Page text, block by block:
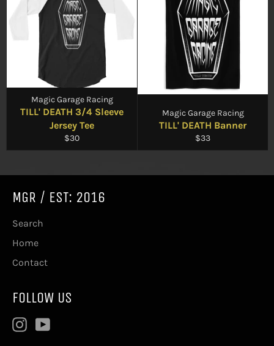
Magic Garage Racing
TILL' DEATH 3/4 Sleeve
Jersey Tee
Regular
price
$30
Magic Garage Racing
TILL' DEATH Banner
Regular
price
$33
MGR / EST: 2016
Search
Home
Contact
FOLLOW US
Instagram